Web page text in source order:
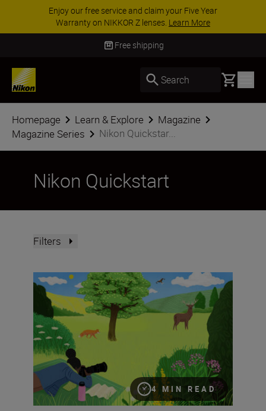
ACCESSORY SAVINGS | Save 15% on selected
accessories, complete your kit todaySHOP NOW
Delivery in 3-5 business days
Search Basket
Homepage Learn & Explore
Magazine
Magazine Series
Nikon Quickstar...
Nikon Quickstart
Filters
4 MIN READ
Get started with wildlife photography with your Nikon